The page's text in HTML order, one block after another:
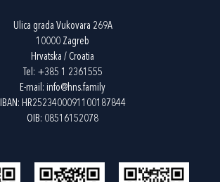
Ulica grada Vukovara 269A
10000 Zagreb
Hrvatska / Croatia
Tel: +385 1 2361555
E-mail: info@hns.family
IBAN: HR2523400091100187844
OIB: 08516152078